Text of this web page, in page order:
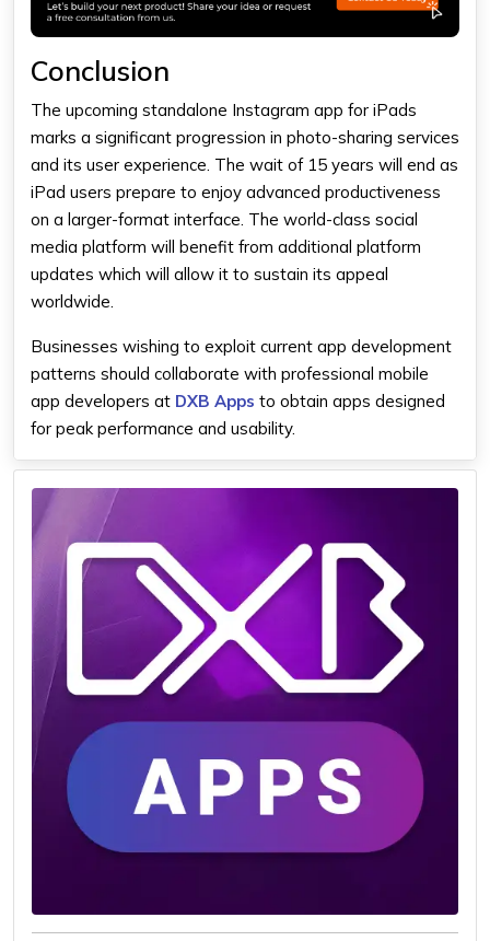
Conclusion
The upcoming standalone Instagram app for iPads
marks a significant progression in photo-sharing services
and its user experience. The wait of 15 years will end as
iPad users prepare to enjoy advanced productiveness
on a larger-format interface. The world-class social
media platform will benefit from additional platform
updates which will allow it to sustain its appeal
worldwide.
Businesses wishing to exploit current app development
patterns should collaborate with professional mobile
app developers at DXB Apps to obtain apps designed
for peak performance and usability.